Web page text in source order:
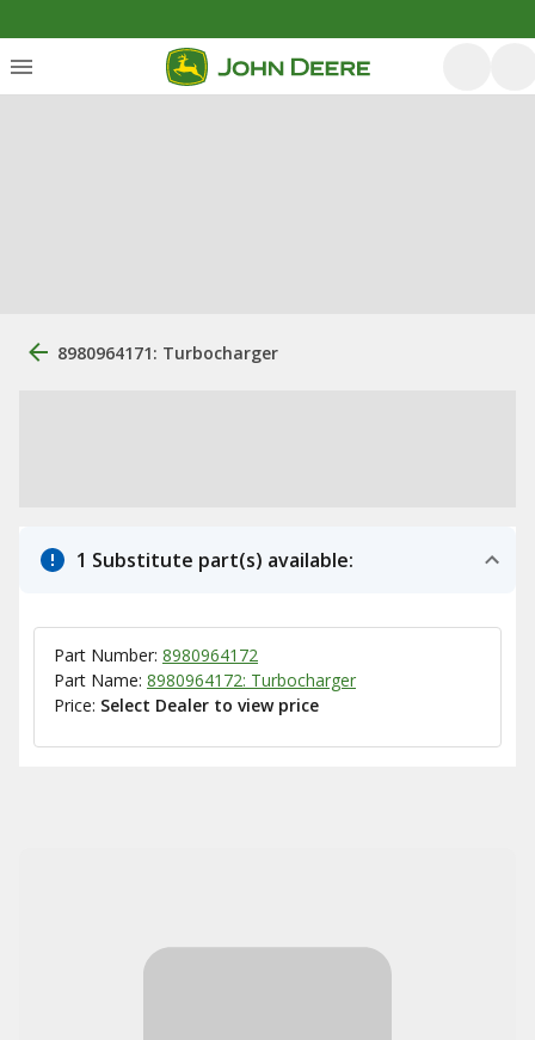
8980964171: Turbocharger
1 Substitute part(s) available:
Part Number: 8980964172
Part Name: 8980964172: Turbocharger
Price: Select Dealer to view price